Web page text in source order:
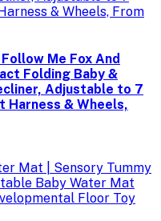
Me Fox And
Folding Baby &
Adjustable to 7
& Wheels,